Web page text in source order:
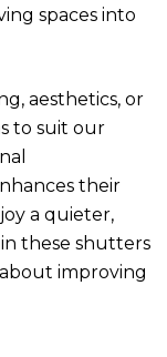
spaces into
aesthetics, or
to suit our
their
a quieter,
these shutters
improving